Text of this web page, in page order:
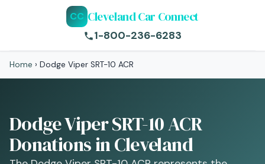
CC Cleveland Car Connect
1-800-236-6283
Home › Dodge Viper SRT-10 ACR
Dodge Viper SRT-10 ACR
Donations in Cleveland